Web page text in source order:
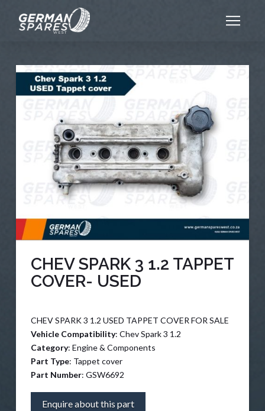
CHEV SPARK 3 1.2 TAPPET
COVER- USED
CHEV SPARK 3 1.2 USED TAPPET COVER FOR SALE
Vehicle Compatibility: Chev Spark 3 1.2
Category: Engine & Components
Part Type: Tappet cover
Part Number: GSW6692
Enquire about this part